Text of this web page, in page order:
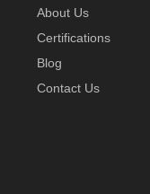
About Us
Certifications
Blog
Contact Us